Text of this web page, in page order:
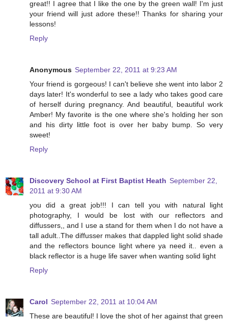
great!! I agree that I like the one by the green wall! I'm just
your friend will just adore these!! Thanks for sharing your
lessons!
Reply
Anonymous September 22, 2011 at 9:23 AM
Your friend is gorgeous! I can't believe she went into labor 2
days later! It's wonderful to see a lady who takes good care
of herself during pregnancy. And beautiful, beautiful work
Amber! My favorite is the one where she's holding her son
and his dirty little foot is over her baby bump. So very
sweet!
Reply
Discovery School at First Baptist Heath September 22,
2011 at 9:30 AM
you did a great job!!! I can tell you with natural light
photography, I would be lost with our reflectors and
diffussers,, and I use a stand for them when I do not have a
tall adult..The diffusser makes that dappled light solid shade
and the reflectors bounce light where ya need it.. even a
black reflector is a huge life saver when wanting solid light
Reply
Carol September 22, 2011 at 10:04 AM
These are beautiful! I love the shot of her against that green